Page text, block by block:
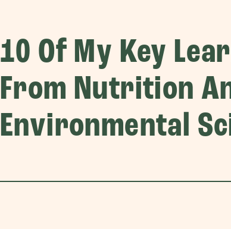
10 Of My Key
From Nutrition
Environmental